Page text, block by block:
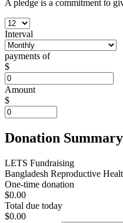
A pledge is a commitment to
Interval
payments of
$
Amount
$
Donation Summary
LETS Fundraising
Bangladesh Reproductive
One-time donation
$0.00
Total due today
$0.00